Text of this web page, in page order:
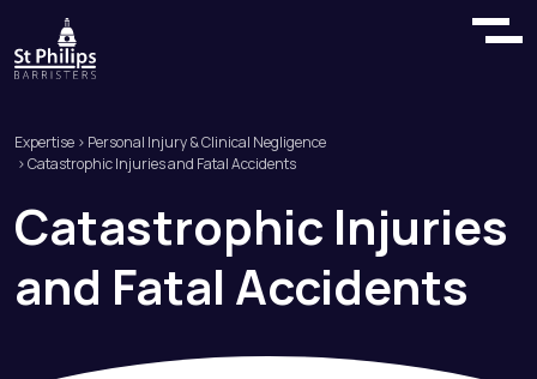
Expertise > Personal Injury & Clinical Negligence
> Catastrophic Injuries and Fatal Accidents
Catastrophic Injuries
and Fatal Accidents